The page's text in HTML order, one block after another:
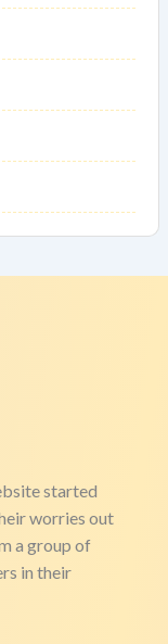
started
worries out
a group of
in their